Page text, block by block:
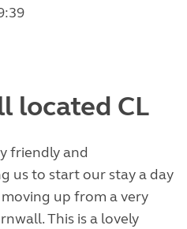
located CL
friendly and
us to start our stay a day
up from a very
This is a lovely